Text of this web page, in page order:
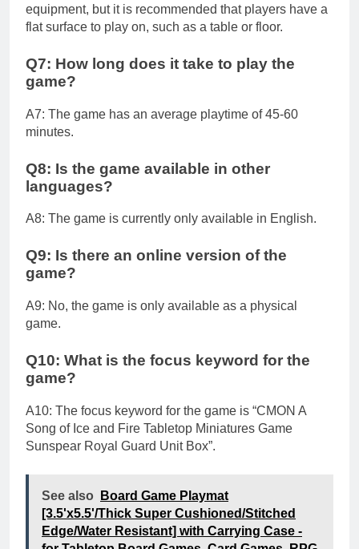
equipment, but it is recommended that players have a
flat surface to play on, such as a table or floor.
Q7: How long does it take to play the
game?
A7: The game has an average playtime of 45-60
minutes.
Q8: Is the game available in other
languages?
A8: The game is currently only available in English.
Q9: Is there an online version of the
game?
A9: No, the game is only available as a physical
game.
Q10: What is the focus keyword for the
game?
A10: The focus keyword for the game is “CMON A
Song of Ice and Fire Tabletop Miniatures Game
Sunspear Royal Guard Unit Box”.
See also
Board Game Playmat
[3.5'x5.5'/Thick Super Cushioned/Stitched
Edge/Water Resistant] with Carrying Case -